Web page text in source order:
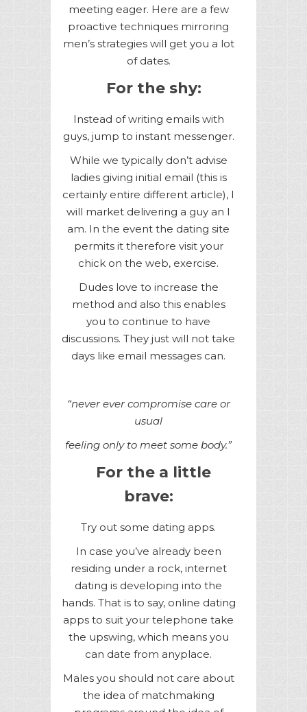
meeting eager. Here are a few
proactive techniques mirroring
men’s strategies will get you a lot
of dates.
For the shy:
Instead of writing emails with
guys, jump to instant messenger.
While we typically don’t advise
ladies giving initial email (this is
certainly entire different article), I
will market delivering a guy an I
am. In the event the dating site
permits it therefore visit your
chick on the web, exercise.
Dudes love to increase the
method and also this enables
you to continue to have
discussions. They just will not take
days like email messages can.
“never ever compromise care or
usual
feeling only to meet some body.”
For the a little
brave:
Try out some dating apps.
In case you’ve already been
residing under a rock, internet
dating is developing into the
hands. That is to say, online dating
apps to suit your telephone take
the upswing, which means you
can date from anyplace.
Males you should not care about
the idea of matchmaking